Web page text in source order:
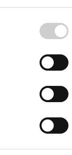
Mentice.
my personal